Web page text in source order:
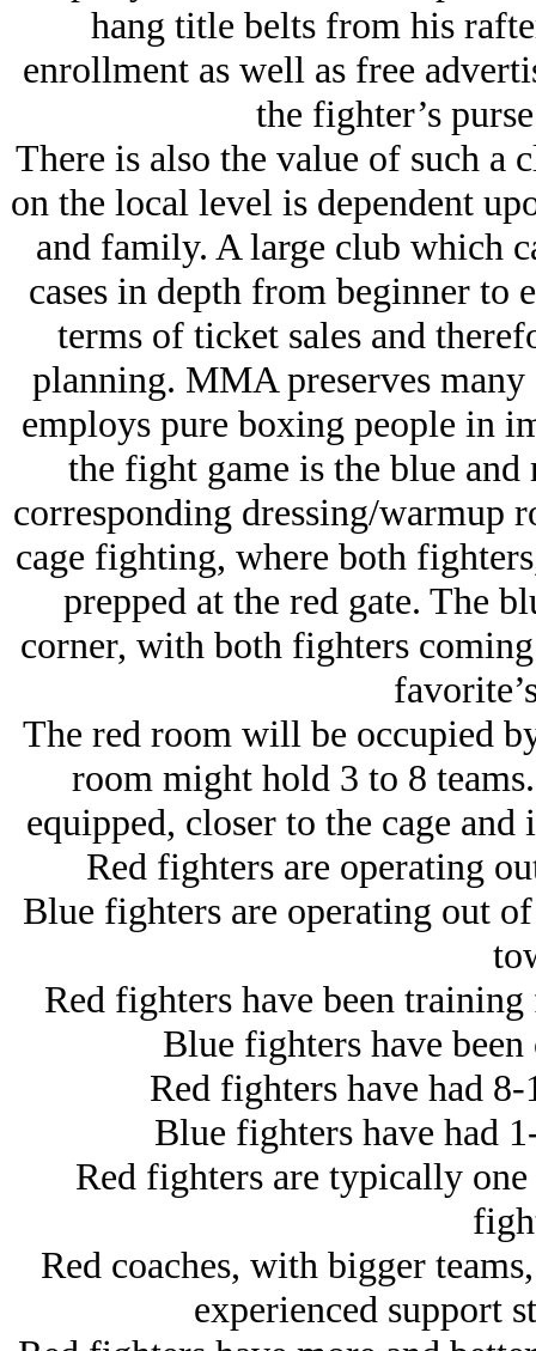
hang title belts from his
enrollment as well as free
the fighter’s
There is also the value of such a
on the local level is dependent
and family. A large club which
cases in depth from beginner
terms of ticket sales and
planning. MMA preserves
employs pure boxing people in
the fight game is the blue and
corresponding dressing/warmup
cage fighting, where both
prepped at the red gate. The
corner, with both fighters
The red room will be occupied
room might hold 3 to 8
equipped, closer to the cage
Red fighters are operating
Blue fighters are operating out
Red fighters have been
Blue fighters have
Red fighters have had
Blue fighters have had
Red fighters are typically
Red coaches, with bigger
experienced support